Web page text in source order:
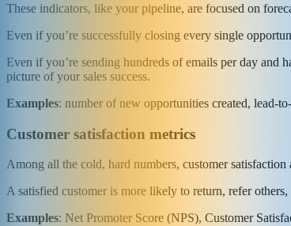
These indicators, like your pipeline, are focused on
Even if you’re successfully closing every single
Even if you’re sending hundreds of emails per day and
picture of your sales success.
Examples: number of new opportunities created, lead-
Customer satisfaction metrics
Among all the cold, hard numbers, customer
A satisfied customer is more likely to return, refer
Examples: Net Promoter Score (NPS), Customer